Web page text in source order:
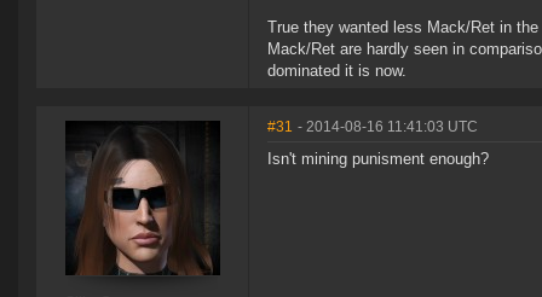
True they wanted less Mack/Ret in
Mack/Ret are hardly seen in
dominated it is now.
#31 - 2014-08-16 11:41:03 UTC
Isn't mining punisment enough?